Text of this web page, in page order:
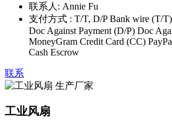
联系人: Annie Fu
支付方式 : T/T, D/P Bank wire (T/
Doc Against Payment (D/P) Doc
MoneyGram Credit Card (CC)
Cash Escrow
联系
工业风扇